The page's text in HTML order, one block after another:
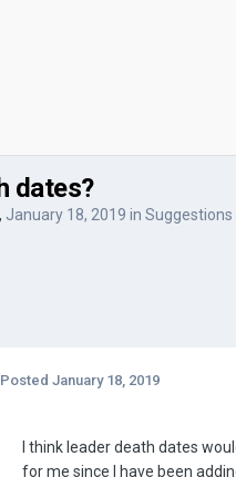
dates?
, January 18, 2019 in Suggestions
Posted January 18, 2019
I think leader death dates
for me since I have been